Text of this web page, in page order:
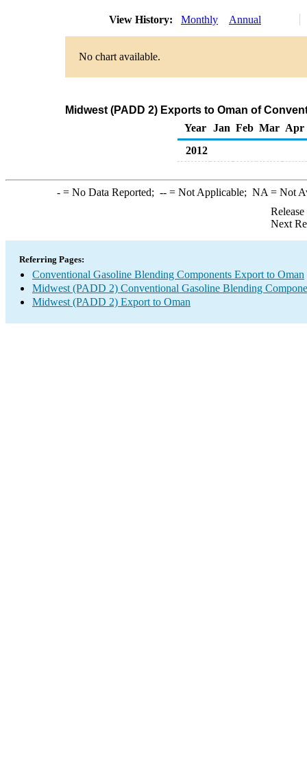
View History: Monthly Annual
No chart available.
Midwest (PADD 2) Exports to Oman of
Year
Jan Feb Mar Apr
2012
-= No Data Reported; --= Not Applicable; NA = Not
Next
Referring Pages:
Conventional Gasoline Blending Components Export to Oman
Midwest (PADD 2) Conventional Gasoline Blending
Midwest (PADD 2) Export to Oman